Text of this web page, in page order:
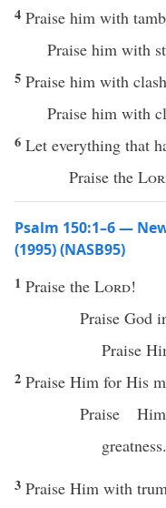
4 Praise him with
Praise him with
5 Praise him with
Praise him with
6 Let everything that
Praise the
Psalm 150:1–6 —
(1995) (NASB95)
1 Praise the Lord!
Praise God
Praise
2 Praise Him for His
Praise
greatness.
3 Praise Him with